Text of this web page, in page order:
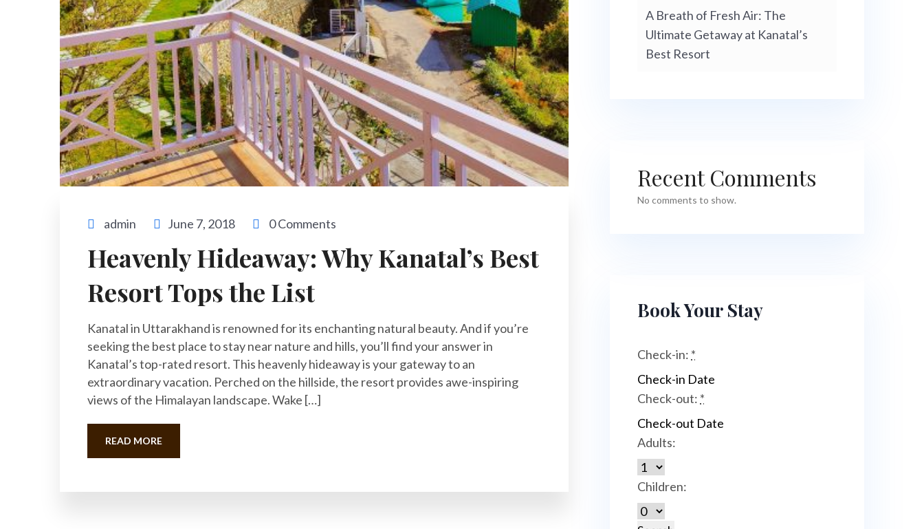
admin June 7, 2018 0 Comments
Heavenly Hideaway: Why Kanatal’s Best
Resort Tops the List
Kanatal in Uttarakhand is renowned for its enchanting natural beauty. And if you’re
seeking the best place to stay near nature and hills, you’ll find your answer in
Kanatal’s top-rated resort. This heavenly hideaway is your gateway to an
extraordinary vacation. Perched on the hillside, the resort provides awe-inspiring
views of the Himalayan landscape. Wake […]
READ MORE
A Breath of Fresh Air: The
Ultimate Getaway at Kanatal’s
Best Resort
Recent Comments
No comments to show.
Book Your Stay
Check-in: *
Check-out: *
Adults:
Children: